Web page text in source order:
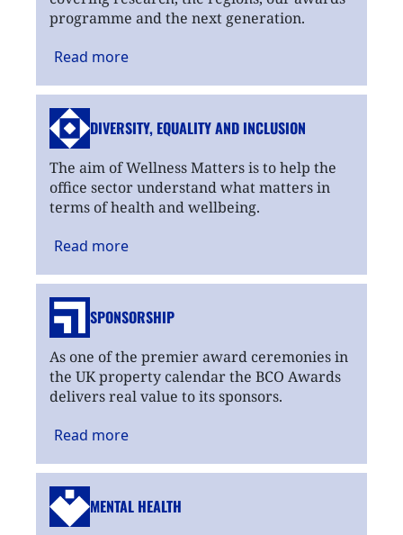
programme and the next generation.
Read more
DIVERSITY, EQUALITYAND INCLUSION
The aim of Wellness Matters is to help the
office sector understand what matters in
terms of health and wellbeing.
Read more
SPONSORSHIP
As one of the premier award ceremonies in
the UK property calendar the BCO Awards
delivers real value to its sponsors.
Read more
MENTAL HEALTH